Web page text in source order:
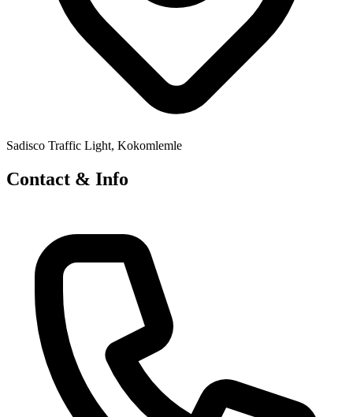
Sadisco Traffic Light, Kokomlemle
Contact & Info